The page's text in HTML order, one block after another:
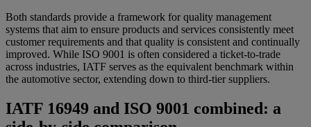
Both standards provide a framework for quality management
systems that aim to ensure products and services consistently meet
customer requirements and that quality is consistent and continually
improved. While ISO 9001 is often considered a ticket-to-trade
across industries, IATF serves as the equivalent benchmark within
the automotive sector, extending down to third-tier suppliers.
IATF 16949 and ISO 9001 combined: a